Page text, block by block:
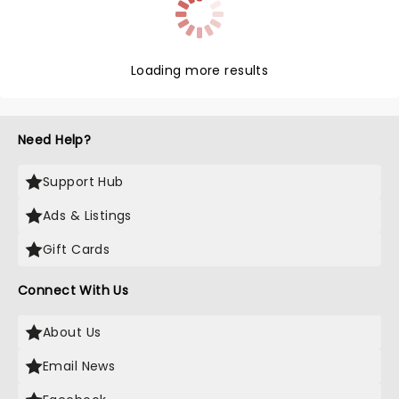
Loading more results
Need Help?
Support Hub
Ads & Listings
Gift Cards
Connect With Us
About Us
Email News